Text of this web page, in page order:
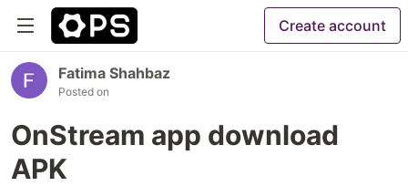
Create account
Fatima Shahbaz
Posted on
OnStream app download
APK